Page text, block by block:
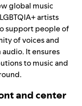
global music
artists
support people of
of voices and
It ensures
to music and
and center